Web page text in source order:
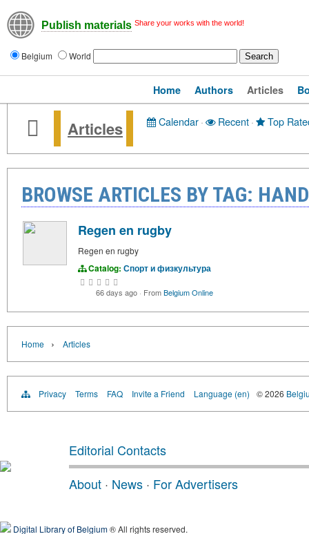
Publish materials Share your works with the world!
Belgium World
Home Authors Articles
Articles Calendar· Recent· Top
BROWSE ARTICLES BY TAG:
Regen en rugby
Regen en rugby
Catalog: Спорт и физкультура
66 days ago · FromBelgium Online
Home › Articles
Privacy Terms FAQ Invite a Friend Language (en) © 2026
Editorial Contacts
About · News · For Advertisers
Digital Library of Belgium® All rights reserved.